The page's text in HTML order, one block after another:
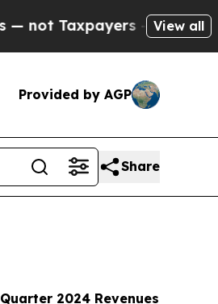
— the Chance to Cash
View all
Provided by AGP
Share
2024 Revenues